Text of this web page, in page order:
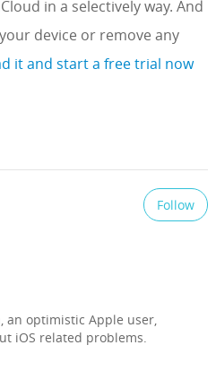
in a selectively way. And
device or remove any
it and start a free trial now
Follow
an optimistic Apple user,
iOS related problems.